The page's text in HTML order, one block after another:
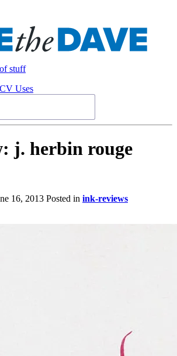
stuff
CV Uses
j. herbin rouge
16, 2013 Posted in ink-reviews